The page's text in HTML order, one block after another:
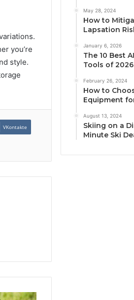
you’re
style.
VKontakte
May 28, 2024
How to
Lapsation
January 6, 2026
The 10 Best
Tools of 2026
February 26, 2024
How to
Equipment
August 13, 2024
Skiing on a
Minute Ski